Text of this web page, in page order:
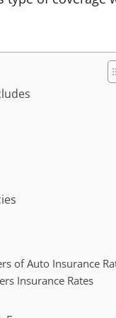
of Auto Insurance
Insurance Rates